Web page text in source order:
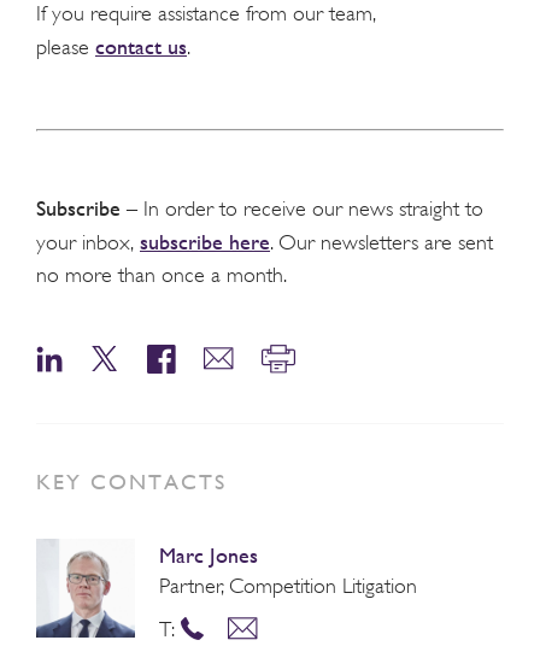
If you require assistance from our team,
please contact us.
Subscribe – In order to receive our news straight to
your inbox, subscribe here. Our newsletters are sent
no more than once a month.
KEY CONTACTS
Marc Jones
Partner, Competition Litigation
T: